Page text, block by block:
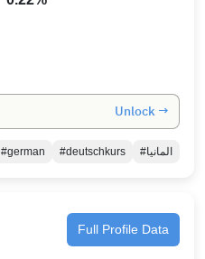
Unlock →
#german #deutschkurs #المانيا
Full Profile Data